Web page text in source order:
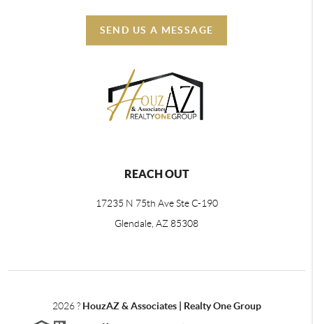
SEND US A MESSAGE
REACH OUT
17235 N 75th Ave Ste C-190
Glendale, AZ 85308
2026? HouzAZ & Associates | Realty One Group